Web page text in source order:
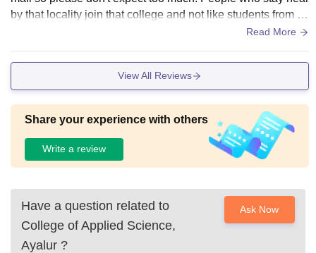
by that locality join that college and not like students from o
Read More
View All Reviews
Share your experience with others
Write a review
Have a question related to
College of Applied Science,
Ayalur ?
Ask Now